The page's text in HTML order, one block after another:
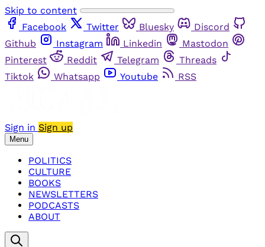
Skip to content
Facebook
Twitter Bluesky
Discord
Github
Instagram Linkedin
Mastodon
Pinterest
Reddit Telegram
Threads
Tiktok
Whatsapp Youtube RSS
Sign in Sign up
Menu
POLITICS
CULTURE
BOOKS
NEWSLETTERS
PODCASTS
ABOUT